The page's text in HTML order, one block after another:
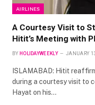
AIRLINES
A Courtesy Visit to
Hitit’s Meeting with
BY HOLIDAYWEEKLY JANUARY
ISLAMABAD: Hitit
during a courtesy visit to
Hayat on his…